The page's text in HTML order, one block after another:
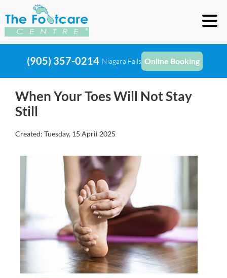
(905) 357-0214 Niagara Falls Online Booking
When Your Toes Will Not Stay
Still
Created: Tuesday, 15 April 2025